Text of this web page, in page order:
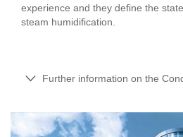
experience and they define the
steam humidification.
Further information on the